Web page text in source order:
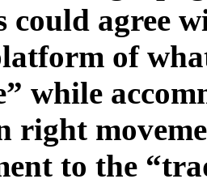
could agree
of
while
right
to the